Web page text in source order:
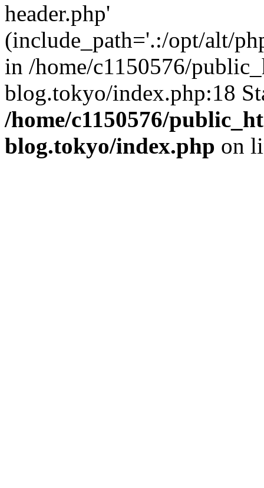
header.php'
(include_path='.:/opt/alt/
in /home/c1150576/
blog.tokyo/index.php:18
/home/c1150576/
blog.tokyo/index.php on